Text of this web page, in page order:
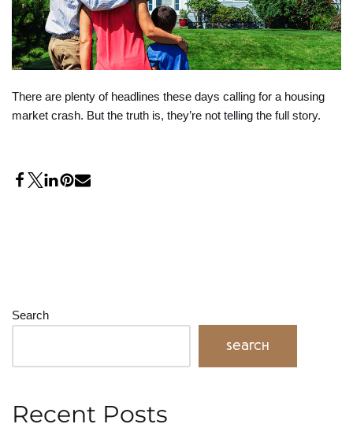
There are plenty of headlines these days calling for a housing
market crash. But the truth is, they’re not telling the full story.
Search
Search
Recent Posts